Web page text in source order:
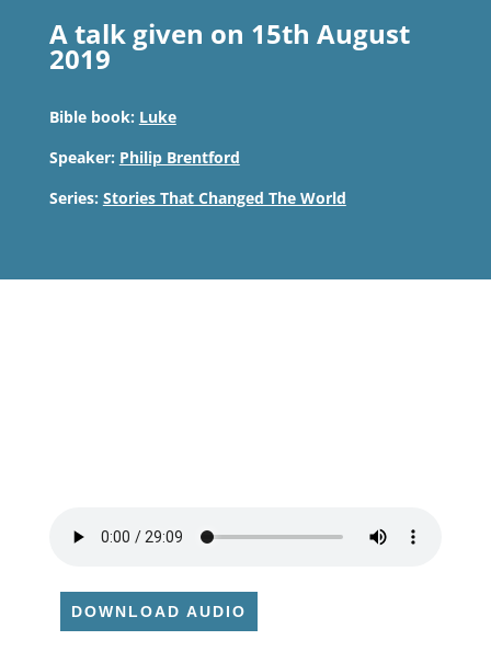
A talk given on 15th August
2019
Bible book: Luke
Speaker: Philip Brentford
Series: Stories That Changed The World
DOWNLOAD AUDIO